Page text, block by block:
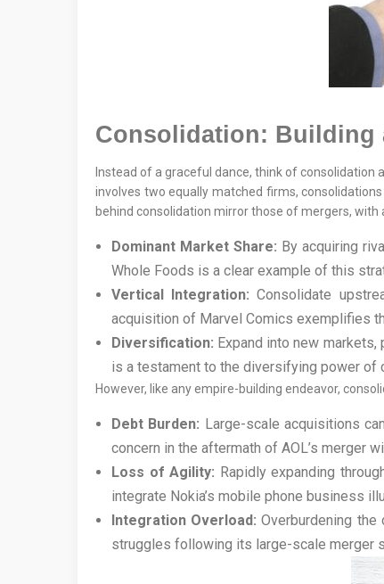
Consolidation: Building
Instead of a graceful dance, think of consolidation
involves two equally matched firms,
behind consolidation mirror those of mergers, with
Dominant Market Share: By acquiring
Whole Foods is a clear example of this
Vertical Integration: Consolidate
acquisition of Marvel Comics exemplifies
Diversification: Expand into new
is a testament to the diversifying power of
However, like any empire-building endeavor,
Debt Burden: Large-scale acquisitions
concern in the aftermath of AOL’s merger
Loss of Agility: Rapidly expanding
integrate Nokia’s mobile phone business
Integration Overload: Overburdening
struggles following its large-scale merger